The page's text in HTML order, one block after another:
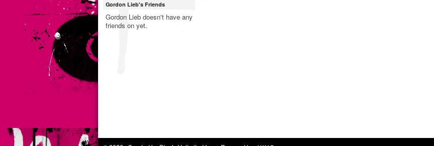
Gordon Lieb's Friends
Gordon Lieb doesn't have any
friends on yet.